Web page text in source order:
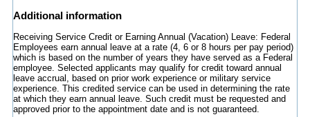
Additional information
Receiving Service Credit or Earning Annual (Vacation) Leave: Federal
Employees earn annual leave at a rate (4, 6 or 8 hours per pay period)
which is based on the number of years they have served as a Federal
employee. Selected applicants may qualify for credit toward annual
leave accrual, based on prior work experience or military service
experience. This credited service can be used in determining the rate
at which they earn annual leave. Such credit must be requested and
approved prior to the appointment date and is not guaranteed.